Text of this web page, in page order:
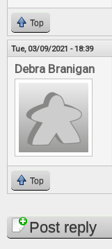
Top
Tue, 03/09/2021 - 18:39
Debra Branigan
Top
PagesPost reply